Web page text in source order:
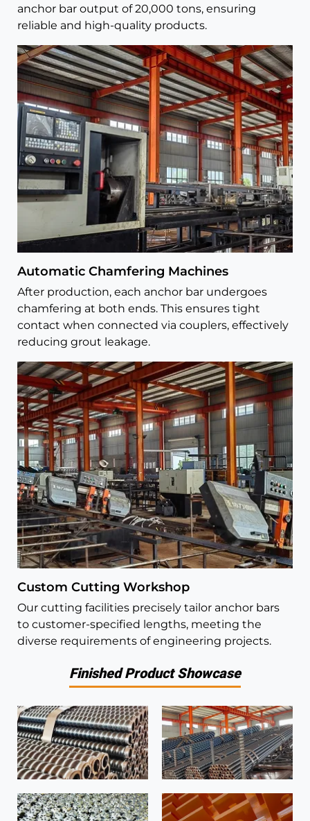
anchor bar output of 20,000 tons, ensuring
reliable and high-quality products.
Automatic Chamfering Machines
After production, each anchor bar undergoes
chamfering at both ends. This ensures tight
contact when connected via couplers, effectively
reducing grout leakage.
Custom Cutting Workshop
Our cutting facilities precisely tailor anchor bars
to customer-specified lengths, meeting the
diverse requirements of engineering projects.
Finished Product Showcase